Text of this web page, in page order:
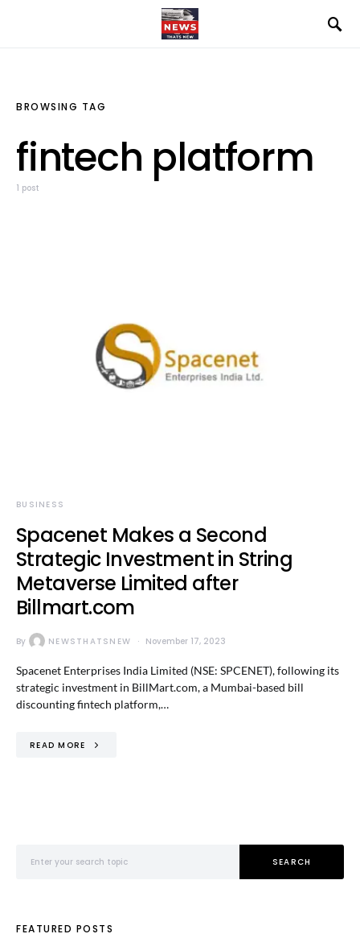
BROWSING TAG
fintech platform
1 post
BUSINESS
Spacenet Makes a Second
Strategic Investment in String
Metaverse Limited after
Billmart.com
By NEWSTHATSNEW November 17, 2023
Spacenet Enterprises India Limited (NSE: SPCENET), following its
strategic investment in BillMart.com, a Mumbai-based bill
discounting fintech platform,…
READ MORE
SEARCH
FEATURED POSTS